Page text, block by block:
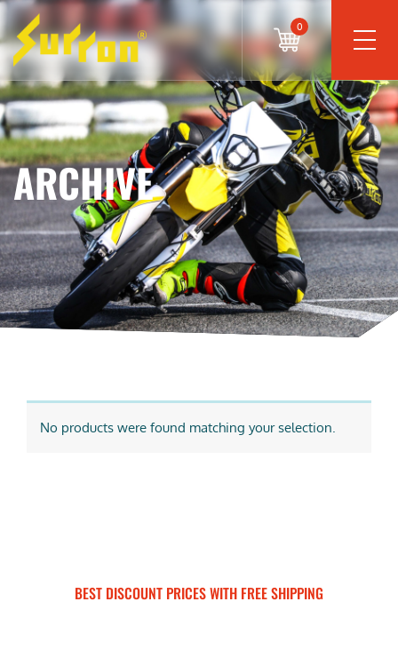
0
ARCHIVE
No products were found matching your selection.
BEST DISCOUNT PRICES WITH FREE SHIPPING